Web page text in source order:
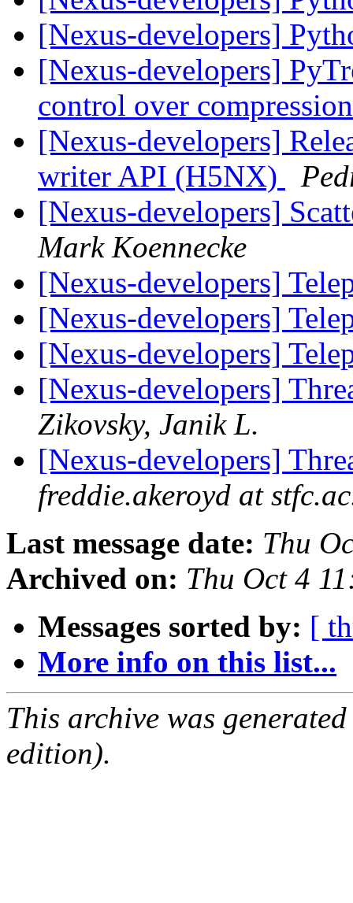
[Nexus-developers]
[Nexus-developers]
control over
[Nexus-developers]
writer API (H5NX)
[Nexus-developers]
Mark Koennecke
[Nexus-developers]
[Nexus-developers]
[Nexus-developers]
[Nexus-developers]
Zikovsky, Janik L.
[Nexus-developers]
freddie.akeroyd at
Last message date: Thu
Archived on: Thu Oct 4
Messages sorted by: [
More info on this list...
This archive was
edition).